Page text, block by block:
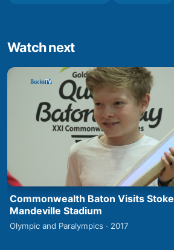
Watch next
Commonwealth Baton Visits Stoke
Mandeville Stadium
Olympic and Paralympics · 2017